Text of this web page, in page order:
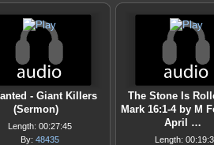
- Giant Killers
(Sermon)
Length: 00:27:45
By: 48435
The Stone Is
Mark 16:1-4 by M
April …
Length: